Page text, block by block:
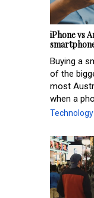
iPhone vs
Buying a
of the
most
when a
Technology